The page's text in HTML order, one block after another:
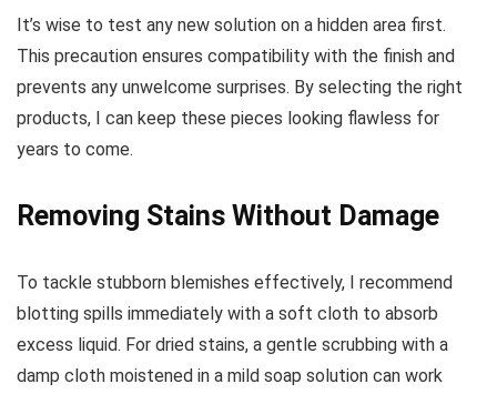
It’s wise to test any new solution on a hidden area first.
This precaution ensures compatibility with the finish and
prevents any unwelcome surprises. By selecting the right
products, I can keep these pieces looking flawless for
years to come.
Removing Stains Without Damage
To tackle stubborn blemishes effectively, I recommend
blotting spills immediately with a soft cloth to absorb
excess liquid. For dried stains, a gentle scrubbing with a
damp cloth moistened in a mild soap solution can work